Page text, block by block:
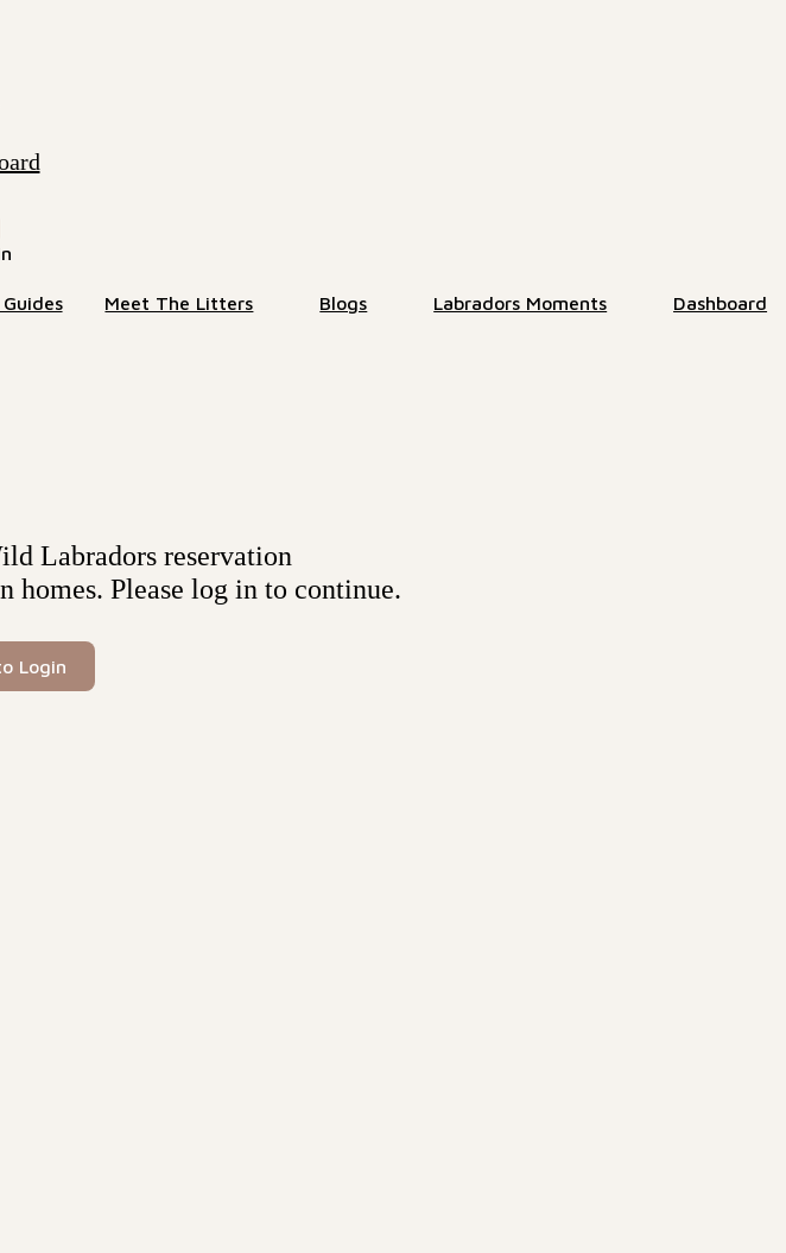
Meet The Litters Blogs Labradors Moments Dashboard
Labradors reservation
homes. Please log in to continue.
Login